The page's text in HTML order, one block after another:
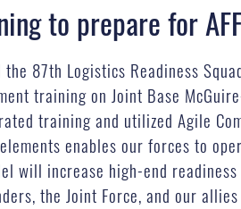
to prepare for
87th Logistics Readiness
training on Joint Base
training and utilized Agile
enables our forces to
will increase high-end
the Joint Force, and our